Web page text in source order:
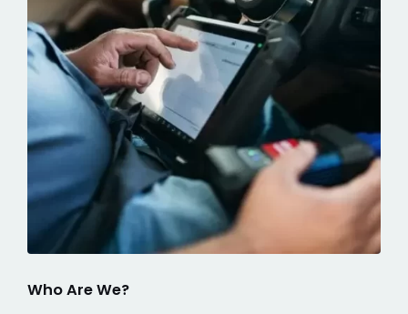
Who Are We?